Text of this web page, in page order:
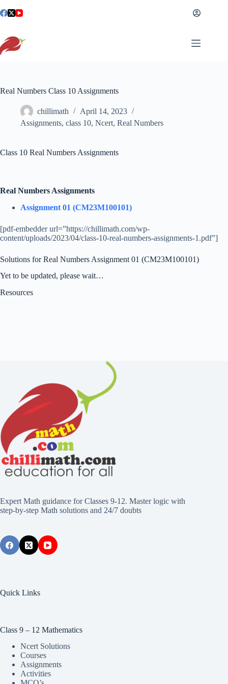
to
Real Numbers Class 10 Assignments
chillimath
April 14, 2023
Assignments, class 10, Ncert, Real Numbers
Class 10 Real Numbers Assignments
Real Numbers Assignments
Assignment 01 (CM23M100101)
[pdf-embedder url=”https://chillimath.com/wp-
content/uploads/2023/04/class-10-real-numbers-assignments-1.pdf”]
Solutions for Real Numbers Assignment 01 (CM23M100101)
Yet to be updated, please wait…
Resources
Expert Math guidance for Classes 9-12. Master logic with
step-by-step Math solutions and 24/7 doubts
Quick Links
Class 9 – 12 Mathematics
Ncert Solutions
Courses
Assignments
Activities